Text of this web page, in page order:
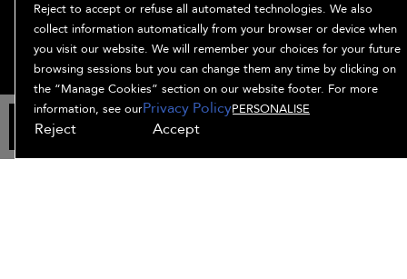
ADD TO BAG
Privacy Policy
Manage Cookies
Terms and Conditions
Accessibility
Supplier Relations
Reject to accept or refuse all automated technologies. We also
collect information automatically from your browser or device when
you visit our website. We will remember your choices for your future
browsing sessions but you can change them any time by clicking on
the “Manage Cookies” section on our website footer. For more
information, see ourPrivacy PolicyPERSONALISE
Reject Accept